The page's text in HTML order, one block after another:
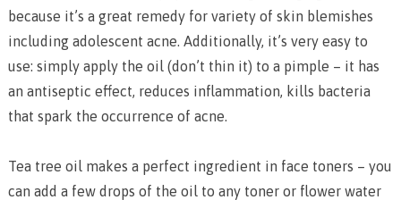
because it’s a great remedy for variety of skin blemishes
including adolescent acne. Additionally, it’s very easy to
use: simply apply the oil (don’t thin it) to a pimple – it has
an antiseptic effect, reduces inflammation, kills bacteria
that spark the occurrence of acne.
Tea tree oil makes a perfect ingredient in face toners – you
can add a few drops of the oil to any toner or flower water